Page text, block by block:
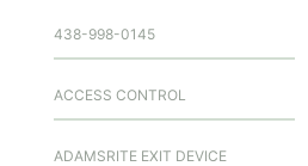
438-998-0145
ACCESS CONTROL
ADAMSRITE EXIT DEVICE